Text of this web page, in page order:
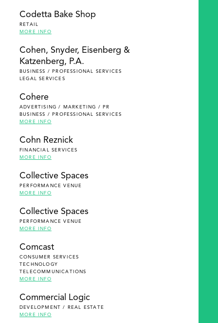
Codetta Bake Shop
RETAIL
MORE INFO
Cohen, Snyder, Eisenberg &
Katzenberg, P.A.
BUSINESS / PROFESSIONAL SERVICES
LEGAL SERVICES
Cohere
ADVERTISING / MARKETING / PR
BUSINESS / PROFESSIONAL SERVICES
MORE INFO
Cohn Reznick
FINANCIAL SERVICES
MORE INFO
Collective Spaces
PERFORMANCE VENUE
MORE INFO
Collective Spaces
PERFORMANCE VENUE
MORE INFO
Comcast
CONSUMER SERVICES
TECHNOLOGY
TELECOMMUNICATIONS
MORE INFO
Commercial Logic
DEVELOPMENT / REAL ESTATE
MORE INFO